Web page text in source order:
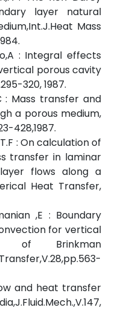
layer natural
Mass
: Integral effects
porous cavity
320, 1987.
: Mass transfer and
a porous medium,
428,1987.
: On calculation of
transfer in laminar
flows along a
Heat Transfer,
,E : Boundary
for vertical
of Brinkman
and heat transfer